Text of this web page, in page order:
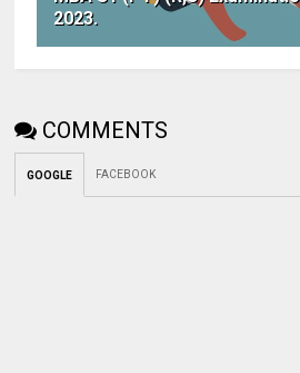
2023.
COMMENTS
GOOGLE FACEBOOK